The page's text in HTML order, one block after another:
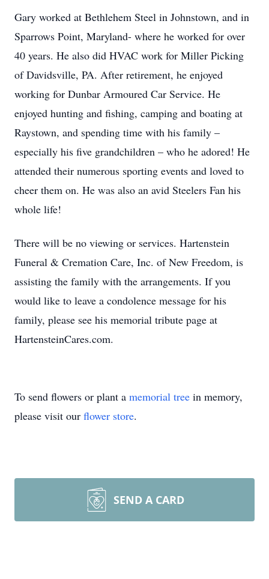
Gary worked at Bethlehem Steel in Johnstown, and in
Sparrows Point, Maryland- where he worked for over
40 years. He also did HVAC work for Miller Picking
of Davidsville, PA. After retirement, he enjoyed
working for Dunbar Armoured Car Service. He
enjoyed hunting and fishing, camping and boating at
Raystown, and spending time with his family –
especially his five grandchildren – who he adored! He
attended their numerous sporting events and loved to
cheer them on. He was also an avid Steelers Fan his
whole life!
There will be no viewing or services. Hartenstein
Funeral & Cremation Care, Inc. of New Freedom, is
assisting the family with the arrangements. If you
would like to leave a condolence message for his
family, please see his memorial tribute page at
HartensteinCares.com.
To send flowers or plant a memorial tree in memory,
please visit our flower store.
SEND A CARD